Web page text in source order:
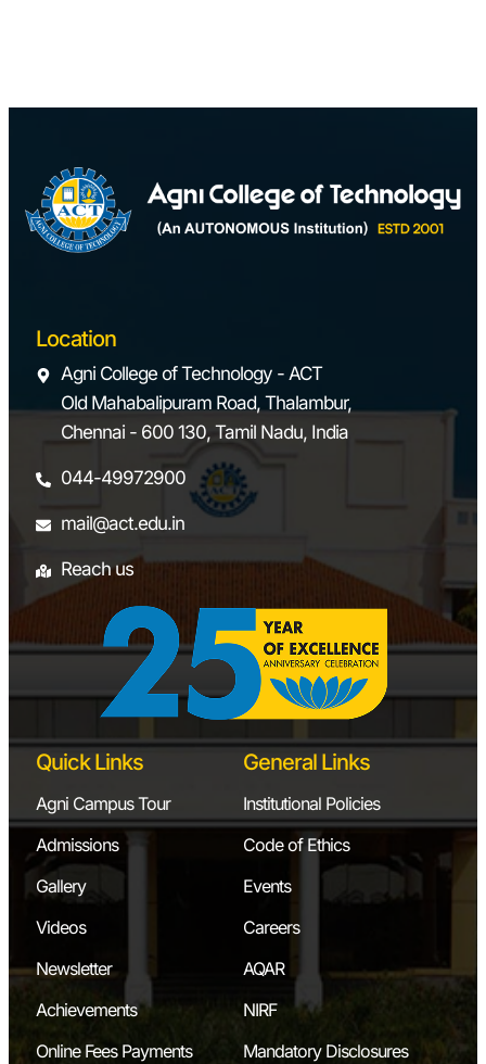
Location
Agni College of Technology - ACT
Old Mahabalipuram Road, Thalambur,
Chennai - 600 130, Tamil Nadu, India
044-49972900
mail@act.edu.in
Reach us
Quick Links
Agni Campus Tour
Admissions
Gallery
Videos
Newsletter
Achievements
Online Fees Payments
General Links
Institutional Policies
Code of Ethics
Events
Careers
AQAR
NIRF
Mandatory Disclosures